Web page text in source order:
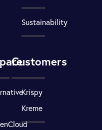
Sustainability
Customers
Krispy
Kreme